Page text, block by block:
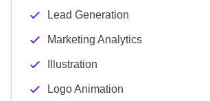
Lead Generation
Marketing Analytics
Illustration
Logo Animation